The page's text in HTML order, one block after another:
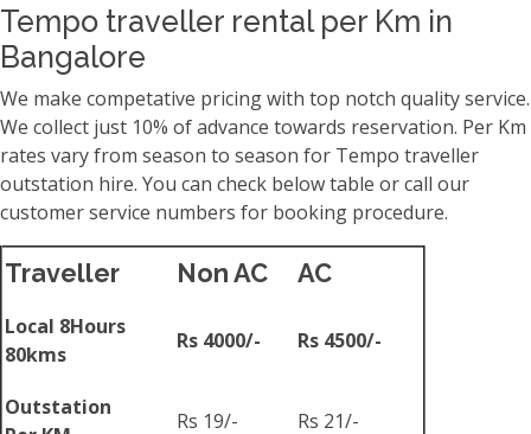
Tempo traveller rental per Km in
Bangalore
We make competative pricing with top notch quality service.
We collect just 10% of advance towards reservation. Per Km
rates vary from season to season for Tempo traveller
outstation hire. You can check below table or call our
customer service numbers for booking procedure.
Traveller Non AC AC
Local 8Hours
80kms
Rs 4000/- Rs 4500/-
Outstation
Rs 19/- Rs 21/-